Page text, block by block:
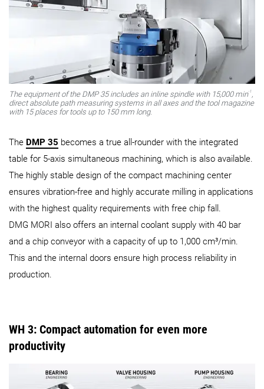
The equipment of the DMP 35 includes an inline spindle with 15,000 min-1,
direct absolute path measuring systems in all axes and the tool magazine
with 15 places for tools up to 150 mm long.
The DMP 35 becomes a true all-rounder with the integrated
table for 5-axis simultaneous machining, which is also available.
The highly stable design of the compact machining center
ensures vibration-free and highly accurate milling in applications
with the highest quality requirements with free chip fall.
DMG MORI also offers an internal coolant supply with 40 bar
and a chip conveyor with a capacity of up to 1,000 cm³/min.
This and the internal doors ensure high process reliability in
production.
WH 3: Compact automation for even more
productivity